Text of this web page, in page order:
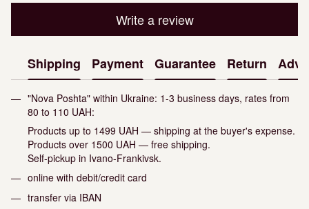
Write a review
Shipping Payment Guarantee Return
"Nova Poshta" within Ukraine: 1-3 business days, rates from
80 to 110 UAH:
Products up to 1499 UAH — shipping at the buyer's expense.
Products over 1500 UAH — free shipping.
Self-pickup in Ivano-Frankivsk.
online with debit/credit card
transfer via IBAN